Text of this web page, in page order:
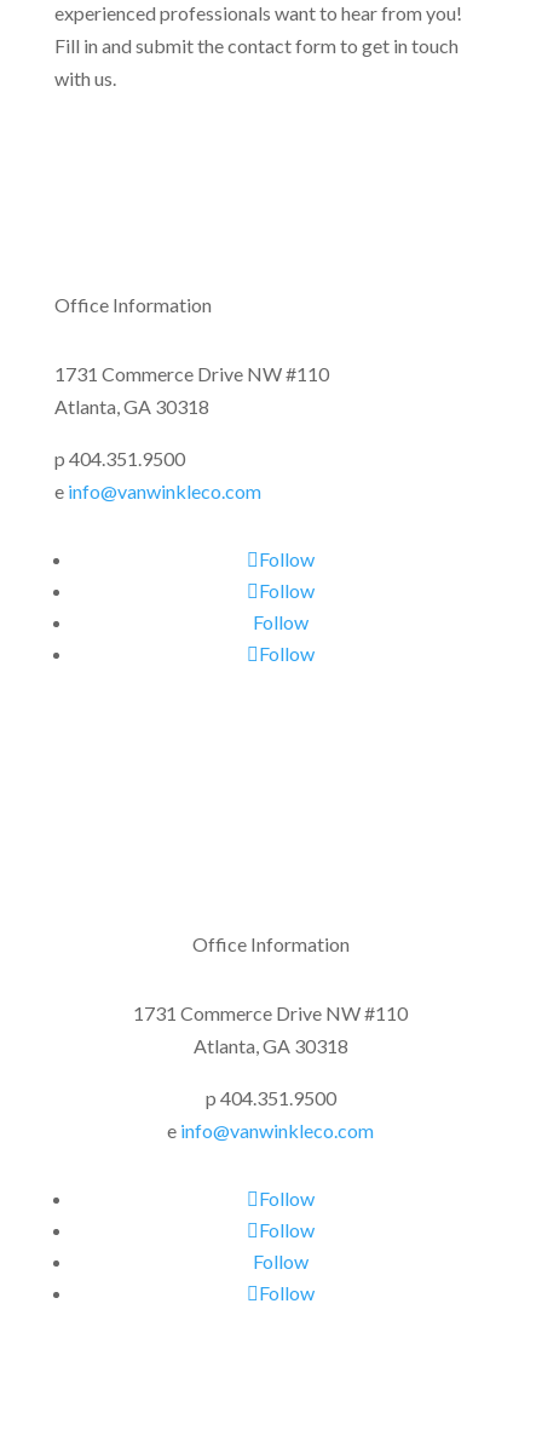
experienced professionals want to hear from you!
Fill in and submit the contact form to get in touch
with us.
Office Information
1731 Commerce Drive NW #110
Atlanta, GA 30318
p 404.351.9500
e info@vanwinkleco.com
Follow
Follow
Follow
Follow
Office Information
1731 Commerce Drive NW #110
Atlanta, GA 30318
p 404.351.9500
e info@vanwinkleco.com
Follow
Follow
Follow
Follow